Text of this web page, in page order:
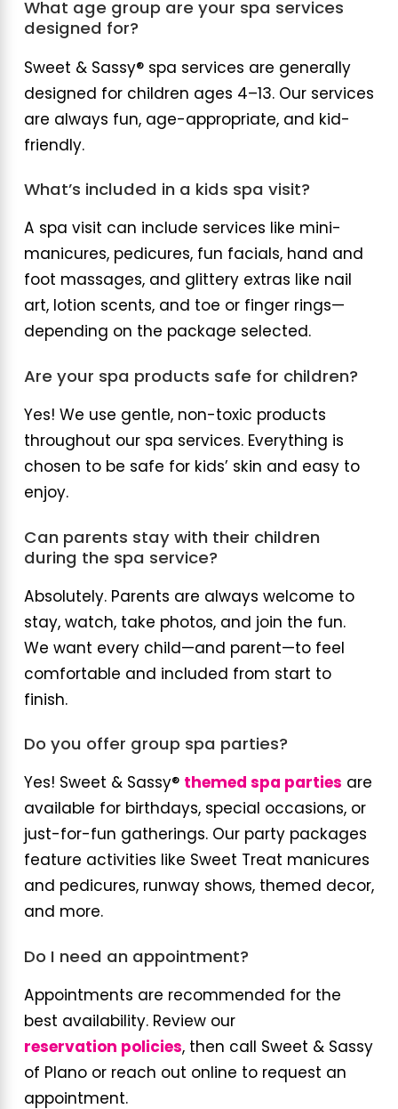
What age group are your spa services
designed for?
Sweet & Sassy® spa services are generally
designed for children ages 4–13. Our services
are always fun, age-appropriate, and kid-
friendly.
What’s included in a kids spa visit?
A spa visit can include services like mini-
manicures, pedicures, fun facials, hand and
foot massages, and glittery extras like nail
art, lotion scents, and toe or finger rings—
depending on the package selected.
Are your spa products safe for children?
Yes! We use gentle, non-toxic products
throughout our spa services. Everything is
chosen to be safe for kids’ skin and easy to
enjoy.
Can parents stay with their children
during the spa service?
Absolutely. Parents are always welcome to
stay, watch, take photos, and join the fun.
We want every child—and parent—to feel
comfortable and included from start to
finish.
Do you offer group spa parties?
Yes! Sweet & Sassy® themed spa parties are
available for birthdays, special occasions, or
just-for-fun gatherings. Our party packages
feature activities like Sweet Treat manicures
and pedicures, runway shows, themed decor,
and more.
Do I need an appointment?
Appointments are recommended for the
best availability. Review our
reservation policies, then call Sweet & Sassy
of Plano or reach out online to request an
appointment.